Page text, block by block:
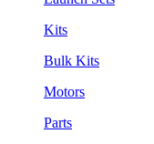
Kits
Bulk Kits
Motors
Parts